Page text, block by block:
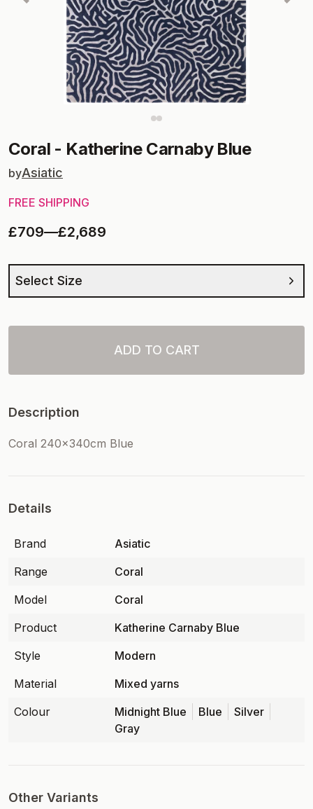
Coral - Katherine Carnaby Blue
byAsiatic
FREE SHIPPING
£709—£2,689
Select Size
ADD TO CART
Description
Coral 240x340cm Blue
Details
Brand
Asiatic
Range
Coral
Model
Coral
Product
Katherine Carnaby Blue
Style
Modern
Material
Mixed yarns
Colour
Midnight Blue Blue
Silver
Gray
Other Variants